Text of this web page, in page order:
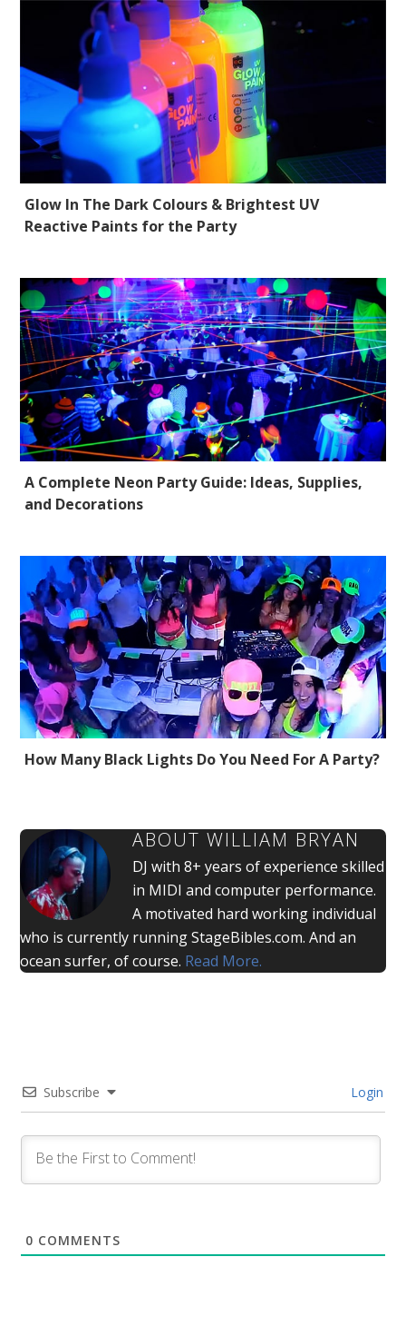
Glow In The Dark Colours & Brightest UV
Reactive Paints for the Party
A Complete Neon Party Guide: Ideas, Supplies,
and Decorations
How Many Black Lights Do You Need For A Party?
ABOUTWILLIAM BRYAN
DJ with 8+ years of experience skilled
in MIDI and computer performance.
A motivated hard working individual
who is currently running StageBibles.com. And an
ocean surfer, of course. Read More.
Subscribe Login
0 COMMENTS